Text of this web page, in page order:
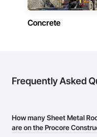
Concrete
Frequently Asked
How many Sheet Metal
are on the Procore